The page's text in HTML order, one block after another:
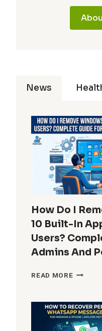
News
How Do I
10 Built-In
Users?
Admins And
READ MOREHOW
10